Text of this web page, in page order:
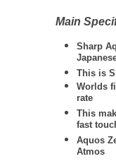
Main
Sharp
This is
Worlds
rate
This
fast
Aquos
Atmos